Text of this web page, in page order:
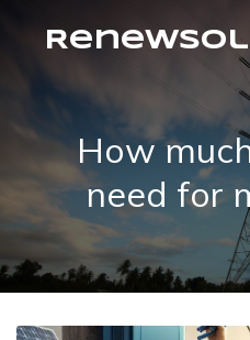
How
need for